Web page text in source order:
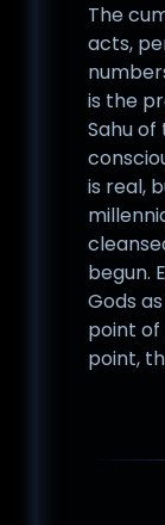
The
acts,
is the
Sahu of
is real,
begun.
Gods
point
point,